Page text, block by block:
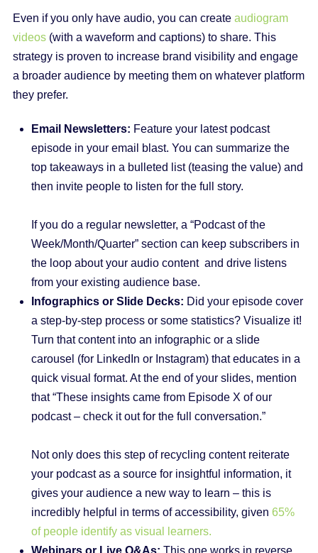
Even if you only have audio, you can create audiogram
videos(with a waveform and captions) to share. This
strategy is proven to increase brand visibility and engage
a broader audience by meeting them on whatever platform
they prefer.
Email Newsletters: Feature your latest podcast
episode in your email blast. You can summarize the
top takeaways in a bulleted list (teasing the value) and
then invite people to listen for the full story.
If you do a regular newsletter, a “Podcast of the
Week/Month/Quarter” section can keep subscribers in
the loop about your audio content and drive listens
from your existing audience base.
Infographics or Slide Decks: Did your episode cover
a step-by-step process or some statistics? Visualize it!
Turn that content into an infographic or a slide
carousel (for LinkedIn or Instagram) that educates in a
quick visual format. At the end of your slides, mention
that “These insights came from Episode X of our
podcast – check it out for the full conversation.”
Not only does this step of recycling content reiterate
your podcast as a source for insightful information, it
gives your audience a new way to learn – this is
incredibly helpful in terms of accessibility, given65%
of people identify as visual learners.